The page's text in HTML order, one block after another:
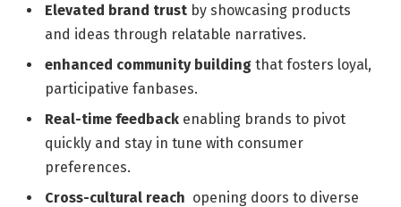
Elevated brand trust by ⁣showcasing products
and​ ideas through relatable narratives.
enhanced community building that fosters ​loyal,
participative ⁤fanbases.
Real-time feedback ‍enabling brands to ⁤pivot
‍quickly and stay in tune with consumer
preferences.
Cross-cultural reach ⁢ opening doors to ‍diverse⁢